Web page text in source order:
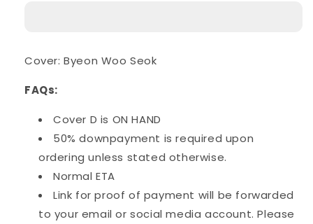
Cover: Byeon Woo Seok
FAQs:
Cover D is ON HAND
50% downpayment is required upon
ordering unless stated otherwise.
Normal ETA
Link for proof of payment will be forwarded
to your email or social media account. Please